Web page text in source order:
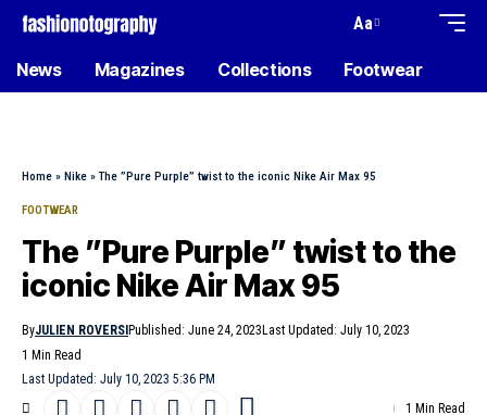
Aa
News Magazines Collections Footwear
Home » Nike »The ”Pure Purple” twist to the iconic Nike Air Max 95
FOOTWEAR
The ”Pure Purple” twist to the
iconic Nike Air Max 95
Last Updated: July 10, 2023 5:36 PM
ByJULIEN ROVERSI Published: June 24, 2023 Last Updated: July 10, 2023
1 Min Read
1 Min Read